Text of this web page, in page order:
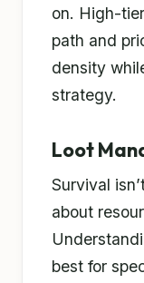
on. High-
path and
density
strategy.
Loot
Survival
about
best for